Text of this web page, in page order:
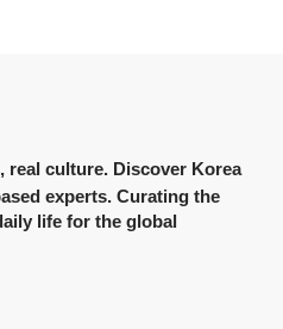
real culture. Discover Korea
experts. Curating the
life for the global